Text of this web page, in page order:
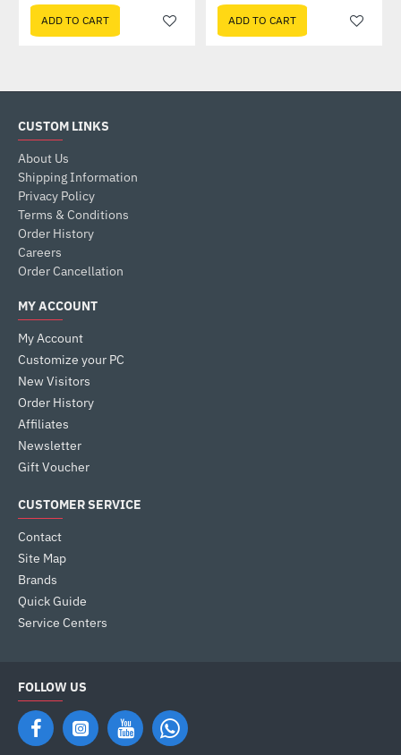
ADD TO CART ADD TO CART
CUSTOM LINKS
About Us
Shipping Information
Privacy Policy
Terms & Conditions
Order History
Careers
Order Cancellation
MY ACCOUNT
My Account
Customize your PC
New Visitors
Order History
Affiliates
Newsletter
Gift Voucher
CUSTOMER SERVICE
Contact
Site Map
Brands
Quick Guide
Service Centers
FOLLOW US